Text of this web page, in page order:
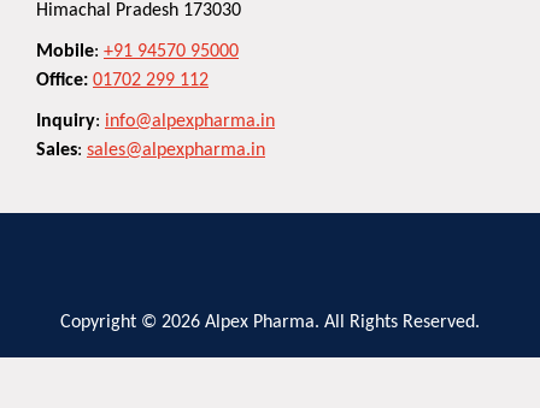
Himachal Pradesh 173030
Mobile: +91 94570 95000
Office: 01702 299 112
Inquiry: info@alpexpharma.in
Sales: sales@alpexpharma.in
Copyright © 2026 Alpex Pharma. All Rights Reserved.